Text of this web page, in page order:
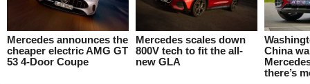
Mercedes announces the
cheaper electric AMG GT
53 4-Door Coupe
Mercedes scales down
800V tech to fit the all-
new GLA
China
there’s